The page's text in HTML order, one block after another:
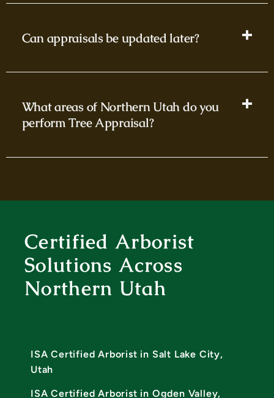
Can appraisals be updated later?
What areas of Northern Utah do you
perform Tree Appraisal?
Certified Arborist
Solutions Across
Northern Utah
ISA Certified Arborist in Salt Lake City,
Utah
ISA Certified Arborist in Ogden Valley,